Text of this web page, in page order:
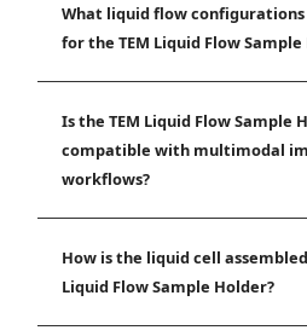
What liquid flow
for the TEM Liquid Flow
Is the TEM Liquid Flow Sample
compatible with multimodal
workflows?
How is the liquid cell
Liquid Flow Sample Holder?